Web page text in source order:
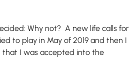
Why not? A new life calls for
to play in May of 2019 and then I
I was accepted into the